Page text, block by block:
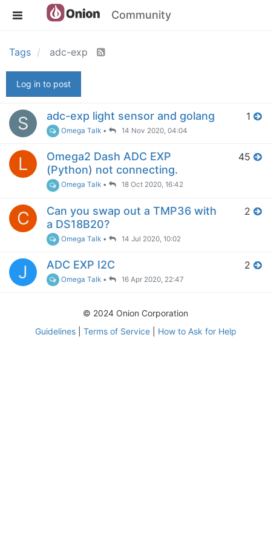
Community
Tags adc-exp
Log in to post
S adc-exp light sensor and golang
Omega Talk • 14 Nov 2020, 04:04
1
L
Omega2 Dash ADC EXP
(Python) not connecting.
Omega Talk • 18 Oct 2020, 16:42
45
C
Can you swap out a TMP36 with
a DS18B20?
Omega Talk • 14 Jul 2020, 10:02
2
J ADC EXP I2C
Omega Talk • 16 Apr 2020, 22:47
2
© 2024 Onion Corporation
Guidelines| Terms of Service| How to Ask for Help